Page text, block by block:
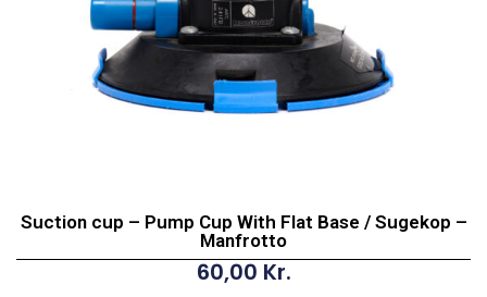
Suction cup – Pump Cup With Flat Base / Sugekop –
Manfrotto
60,00 Kr.